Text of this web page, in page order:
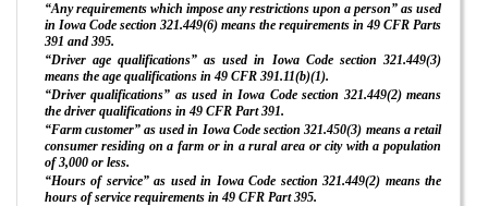
“Any requirements which impose any restrictions upon a person” as used
in Iowa Code section 321.449(6) means the requirements in 49 CFR Parts
391 and 395.
“Driver age qualifications” as used in Iowa Code section 321.449(3)
means the age qualifications in 49 CFR 391.11(b)(1).
“Driver qualifications” as used in Iowa Code section 321.449(2) means
the driver qualifications in 49 CFR Part 391.
“Farm customer” as used in Iowa Code section 321.450(3) means a retail
consumer residing on a farm or in a rural area or city with a population
of 3,000 or less.
“Hours of service” as used in Iowa Code section 321.449(2) means the
hours of service requirements in 49 CFR Part 395.